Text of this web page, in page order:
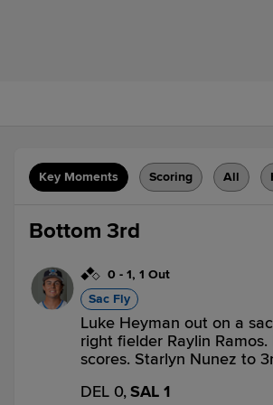
Key Moments Scoring All
Bottom 3rd
0 - 1, 1 Out
Sac Fly
Luke Heyman out on a
right fielder Raylin
scores. Starlyn Nunez to
DEL 0,SAL 1